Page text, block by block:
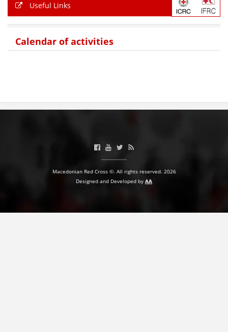
BROCHURES
Useful Links
Calendar of activities
Macedonian Red Cross ©. All rights reserved. 2026
Designed and Developed by AA